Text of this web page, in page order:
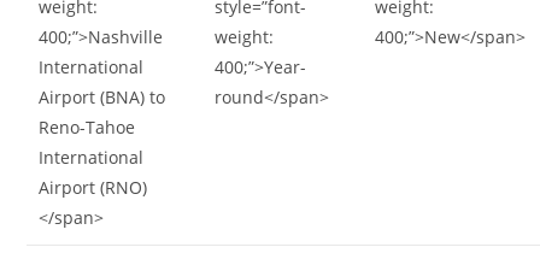
weight:
400;”>Nashville
International
Airport (BNA) to
Reno-Tahoe
International
Airport (RNO)
</span>
style=”font-
weight:
400;”>Year-
round</span>
weight:
400;”>New</span>